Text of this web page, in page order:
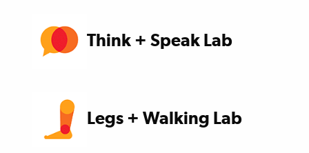
Think + Speak Lab
Legs + Walking Lab